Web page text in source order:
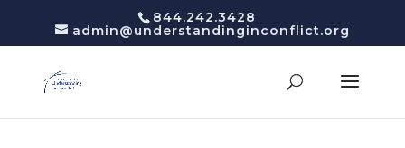
844.242.3428
admin@understandinginconflict.org